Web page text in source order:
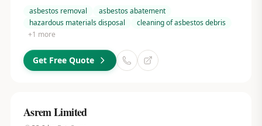
asbestos removal
asbestos abatement
hazardous materials disposal
cleaning of asbestos debris
+1 more
Get Free Quote
Asrem Limited